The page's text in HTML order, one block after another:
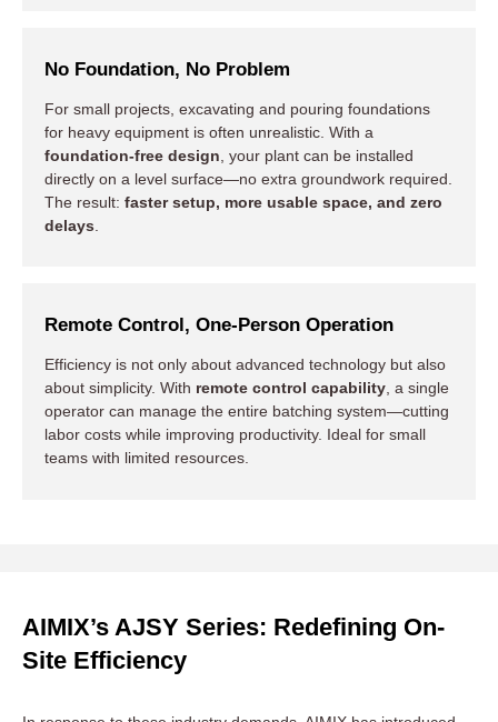
No Foundation, No Problem
For small projects, excavating and pouring foundations
for heavy equipment is often unrealistic. With a
foundation-free design , your plant can be installed
directly on a level surface—no extra groundwork required.
The result:faster setup, more usable space, and zero
delays
Remote Control, One-Person Operation
Efficiency is not only about advanced technology but also
about simplicity. With remote control capability, a single
operator can manage the entire batching system—cutting
labor costs while improving productivity. Ideal for small
teams with limited resources.
AIMIX’s AJSY Series: Redefining On-
Site Efficiency